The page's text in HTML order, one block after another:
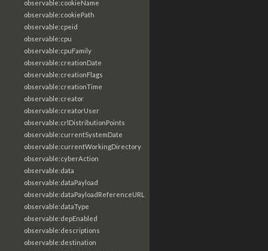
observable:cookieName
observable:cookiePath
observable:cpeid
observable:cpu
observable:cpuFamily
observable:creationDate
observable:creationFlags
observable:creationTime
observable:creator
observable:creatorUser
observable:crlDistributionPoints
observable:currentSystemDate
observable:currentWorkingDirectory
observable:cyberAction
observable:data
observable:dataPayload
observable:dataPayloadReferenceURL
observable:dataType
observable:depEnabled
observable:descriptions
observable:destination